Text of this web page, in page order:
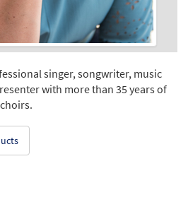
singer, songwriter, music
with more than 35 years of